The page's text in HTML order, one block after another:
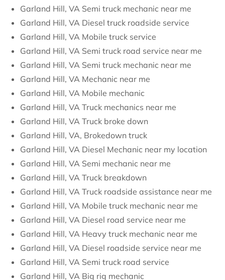
Garland Hill, VA Semi truck mechanic near me
Garland Hill, VA Diesel truck roadside service
Garland Hill, VA Mobile truck service
Garland Hill, VA Semi truck road service near me
Garland Hill, VA Semi truck mechanic near me
Garland Hill, VA Mechanic near me
Garland Hill, VA Mobile mechanic
Garland Hill, VA Truck mechanics near me
Garland Hill, VA Truck broke down
Garland Hill, VA, Brokedown truck
Garland Hill, VA Diesel Mechanic near my location
Garland Hill, VA Semi mechanic near me
Garland Hill, VA Truck breakdown
Garland Hill, VA Truck roadside assistance near me
Garland Hill, VA Mobile truck mechanic near me
Garland Hill, VA Diesel road service near me
Garland Hill, VA Heavy truck mechanic near me
Garland Hill, VA Diesel roadside service near me
Garland Hill, VA Semi truck road service
Garland Hill, VA Big rig mechanic